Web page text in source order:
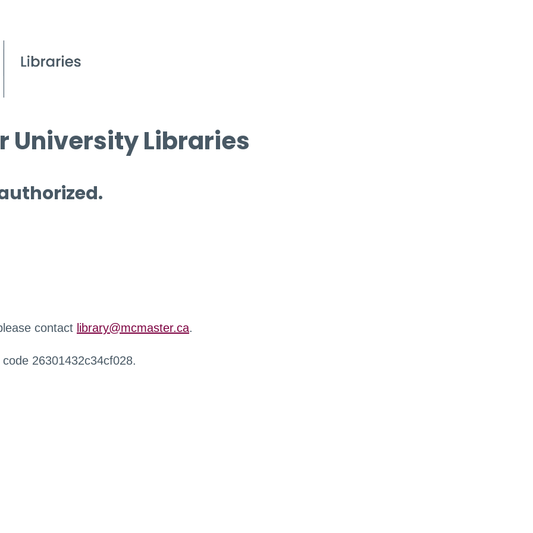
University Libraries
contact library@mcmaster.ca.
26301432c34cf028.